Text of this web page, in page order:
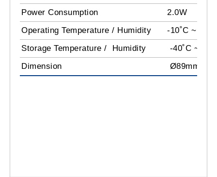
Power Consumption
2.0W
Operating Temperature / Humidity
-10˚C ~
Storage Temperature / Humidity
-40˚C ~
Dimension
Ø89mm